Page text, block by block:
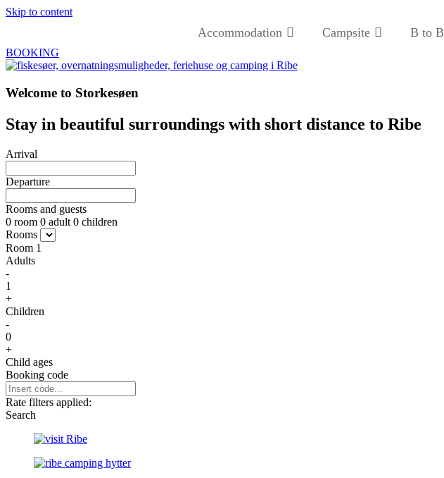
Skip to content
Accommodation Campsite B to B
BOOKING
Welcome to Storkesøen
Stay in beautiful surroundings with short distance to Ribe
Arrival
Departure
Rooms and guests
0 room 0 adult 0 children
Rooms
Room 1
Adults
-
1
+
Children
-
0
+
Child ages
Booking code
Rate filters applied:
Search